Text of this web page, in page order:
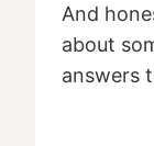
And
about
answers